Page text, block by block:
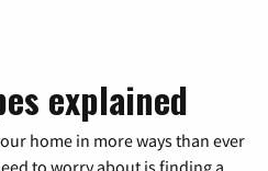
explained
home in more ways than ever
to worry about is finding a